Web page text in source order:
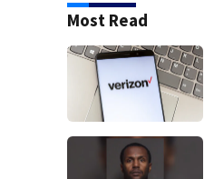
Most Read